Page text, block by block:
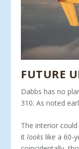
FUTURE
Dabbs has no
310. As noted
The interior
itlookslike a 60-